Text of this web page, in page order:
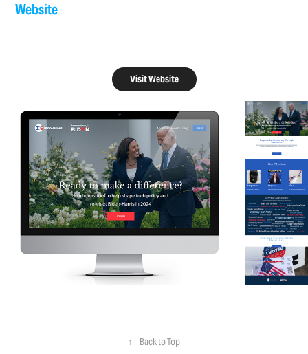
Website
Visit Website
↑ Back to Top